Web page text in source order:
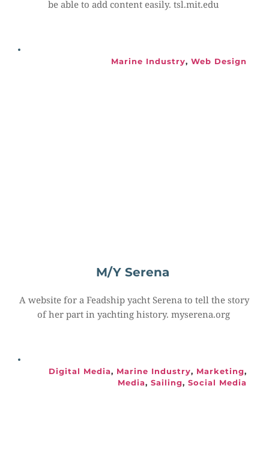
be able to add content easily. tsl.mit.edu
Marine Industry, Web Design
M/Y Serena
A website for a Feadship yacht Serena to tell the story
of her part in yachting history. myserena.org
Digital Media, Marine Industry, Marketing
Media, Sailing, Social Media